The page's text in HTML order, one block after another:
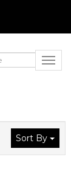
Collection
Sort By